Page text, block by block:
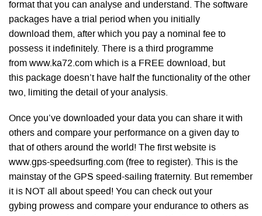
format that you can analyse and understand. The software
packages have a trial period when you initially
download them, after which you pay a nominal fee to
possess it indefinitely. There is a third programme
from www.ka72.com which is a FREE download, but
this package doesn’t have half the functionality of the other
two, limiting the detail of your analysis.
Once you’ve downloaded your data you can share it with
others and compare your performance on a given day to
that of others around the world! The first website is
www.gps-speedsurfing.com (free to register). This is the
mainstay of the GPS speed-sailing fraternity. But remember
it is NOT all about speed! You can check out your
gybing prowess and compare your endurance to others as